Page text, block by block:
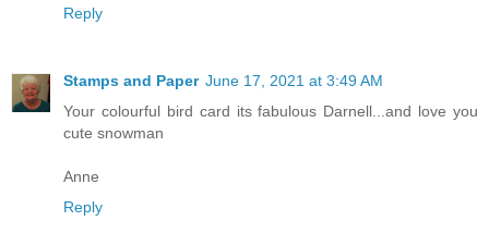
Reply
Stamps and Paper June 17, 2021 at 3:49 AM
Your colourful bird card its fabulous Darnell...and love you
cute snowman
Anne
Reply